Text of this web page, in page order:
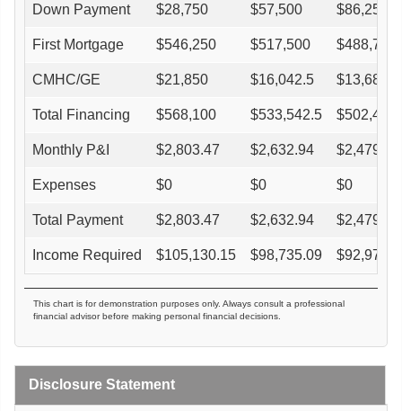
Down Payment $28,750 $57,500 $86,250
First Mortgage $546,250 $517,500 $488,750
CMHC/GE $21,850 $16,042.5 $13,685
Total Financing $568,100 $533,542.5 $502,435
Monthly P&I $2,803.47 $2,632.94 $2,479.43
Expenses $0 $0 $0
Total Payment $2,803.47 $2,632.94 $2,479.43
Income Required $105,130.15 $98,735.09 $
This chart is for demonstration purposes only. Always consult a professional
financial advisor before making personal financial decisions.
Disclosure Statement